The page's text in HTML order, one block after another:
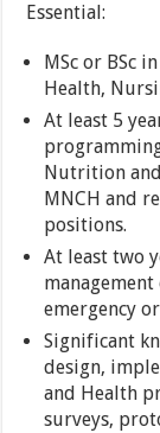
Essential:
MSc or BSc
Health,
At least 5
Nutrition
MNCH and
positions.
At least two
emergency
Significant
design,
and Health
surveys,